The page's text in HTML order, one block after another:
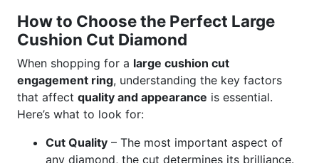
How to Choose the Perfect Large
Cushion Cut Diamond
When shopping for a large cushion cut
engagement ring, understanding the key factors
that affect quality and appearance is essential.
Here’s what to look for:
Cut Quality – The most important aspect of
any diamond, the cut determines its brilliance.